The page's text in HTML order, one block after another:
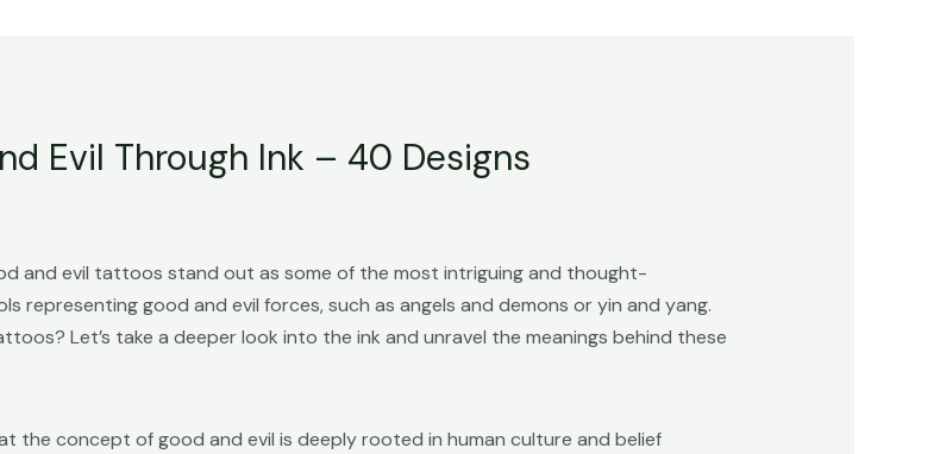
Evil Through Ink – 40 Designs
and evil tattoos stand out as some of the most intriguing and thought-
representing good and evil forces, such as angels and demons or yin and yang.
Let’s take a deeper look into the ink and unravel the meanings behind these
the concept of good and evil is deeply rooted in human culture and belief